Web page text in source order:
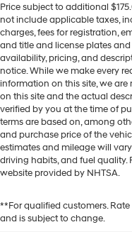
Price subject to additional
not include applicable taxes,
charges, fees for registration,
and title and license plates
availability, pricing, and
notice. While we make every
information on this site, we are
on this site and the actual
verified by you at the time of
terms are based on, among
and purchase price of the
estimates and mileage will
driving habits, and fuel quality.
website provided by NHTSA.
**For qualified customers.
and is subject to change.